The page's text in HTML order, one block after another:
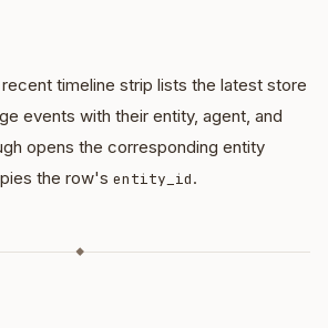
timeline strip lists the latest store
events with their entity, agent, and
opens the corresponding entity
the row's entity_id.
◆